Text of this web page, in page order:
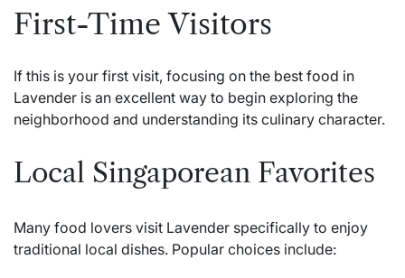
First-Time Visitors
If this is your first visit, focusing on the best food in
Lavender is an excellent way to begin exploring the
neighborhood and understanding its culinary character.
Local Singaporean Favorites
Many food lovers visit Lavender specifically to enjoy
traditional local dishes. Popular choices include: